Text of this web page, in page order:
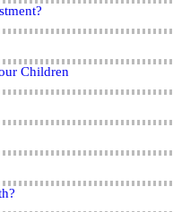
Children